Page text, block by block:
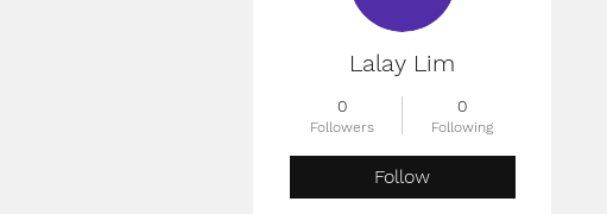
Lalay Lim
0
Followers
0
Following
Follow